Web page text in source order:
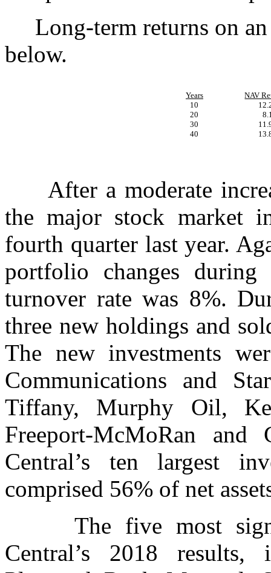
Long-term returns on an
below.
Years
NAV
10
20
30
40
After a moderate
the major stock market
fourth quarter last year.
portfolio changes
turnover rate was 8%.
three new holdings and
The new investments
Communications and
Tiffany, Murphy Oil,
Freeport-McMoRan
Central’s ten largest
comprised 56% of net
The five most
Central’s 2018